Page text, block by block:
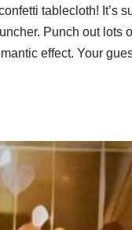
tablecloth! It’s
Punch out lots
effect. Your